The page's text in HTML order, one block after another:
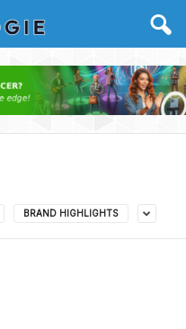
BRAND HIGHLIGHTS